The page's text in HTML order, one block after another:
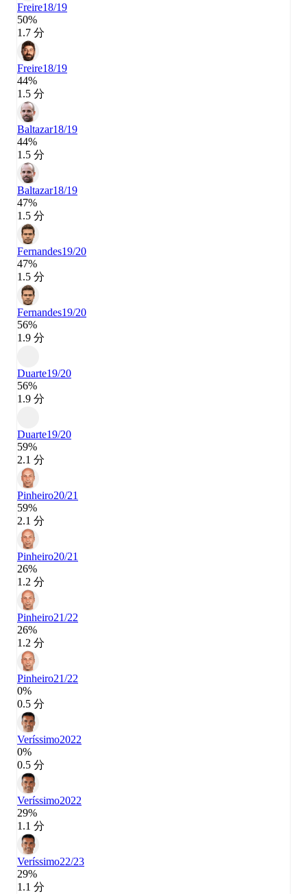
Freire18/19
50%
1.7 分
Freire18/19
44%
1.5 分
Baltazar18/19
44%
1.5 分
Baltazar18/19
47%
1.5 分
Fernandes19/20
47%
1.5 分
Fernandes19/20
56%
1.9 分
Duarte19/20
56%
1.9 分
Duarte19/20
59%
2.1 分
Pinheiro20/21
59%
2.1 分
Pinheiro20/21
26%
1.2 分
Pinheiro21/22
26%
1.2 分
Pinheiro21/22
0%
0.5 分
Veríssimo2022
0%
0.5 分
Veríssimo2022
29%
1.1 分
Veríssimo22/23
29%
1.1 分